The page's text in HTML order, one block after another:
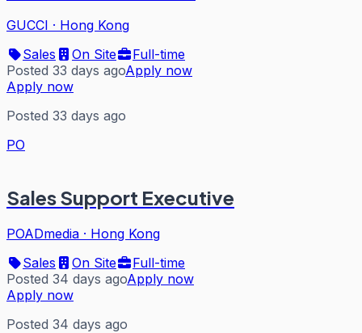
GUCCI · Hong Kong
Sales
On Site
Full-time
Posted 33 days agoApply now
Apply now
Posted 33 days ago
PO
Sales Support Executive
POADmedia · Hong Kong
Sales
On Site
Full-time
Posted 34 days agoApply now
Apply now
Posted 34 days ago